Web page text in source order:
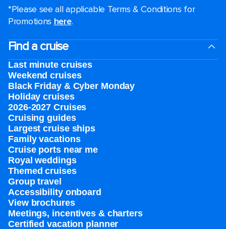
*Please see all applicable Terms & Conditions for
Promotions here.
Find a cruise
Last minute cruises
Weekend cruises
Black Friday & Cyber Monday
Holiday cruises
2026-2027 Cruises
Cruising guides
Largest cruise ships
Family vacations
Cruise ports near me
Royal weddings
Themed cruises
Group travel
Accessibility onboard
View brochures
Meetings, incentives & charters​
Certified vacation planner